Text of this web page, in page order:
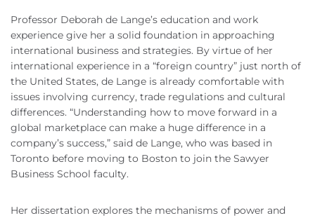
Professor Deborah de Lange’s education and work
experience give her a solid foundation in approaching
international business and strategies. By virtue of her
international experience in a “foreign country” just north of
the United States, de Lange is already comfortable with
issues involving currency, trade regulations and cultural
differences. “Understanding how to move forward in a
global marketplace can make a huge difference in a
company’s success,” said de Lange, who was based in
Toronto before moving to Boston to join the Sawyer
Business School faculty.
Her dissertation explores the mechanisms of power and